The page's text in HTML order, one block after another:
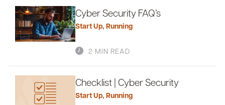
Cyber Security FAQ’s
Start Up, Running
2 MIN READ
Checklist | Cyber Security
Start Up, Running